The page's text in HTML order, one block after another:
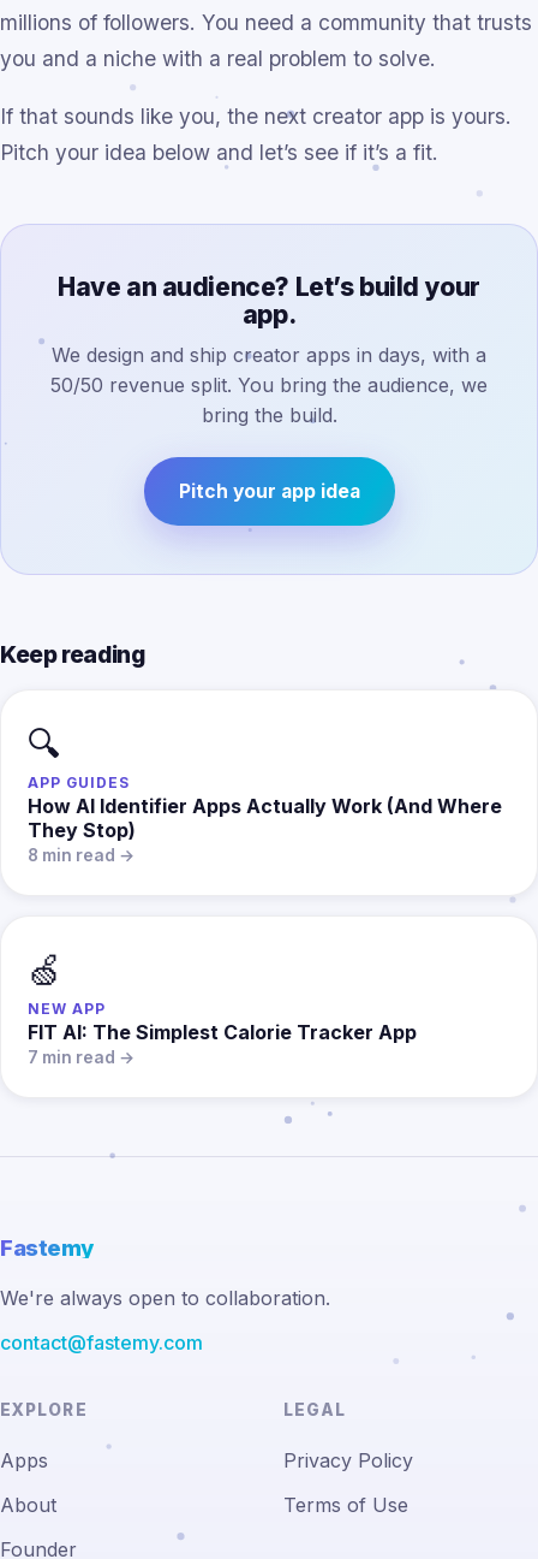
millions of followers. You need a community that trusts
you and a niche with a real problem to solve.
If that sounds like you, the next creator app is yours.
Pitch your idea below and let’s see if it’s a fit.
Have an audience? Let’s build your
app.
We design and ship creator apps in days, with a
50/50 revenue split. You bring the audience, we
bring the build.
Pitch your app idea
Keep reading
🔍
APP GUIDES
How AI Identifier Apps Actually Work (And Where
They Stop)
8 min read →
🍏
NEW APP
FIT AI: The Simplest Calorie Tracker App
7 min read →
Fastemy
We're always open to collaboration.
contact@fastemy.com
EXPLORE
Apps
About
Founder
LEGAL
Privacy Policy
Terms of Use